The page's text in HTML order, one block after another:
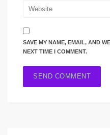
SAVE MY NAME, EMAIL, AND
NEXT TIME I COMMENT.